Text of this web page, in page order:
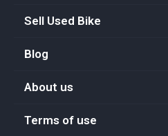
Sell Used Bike
Blog
About us
Terms of use